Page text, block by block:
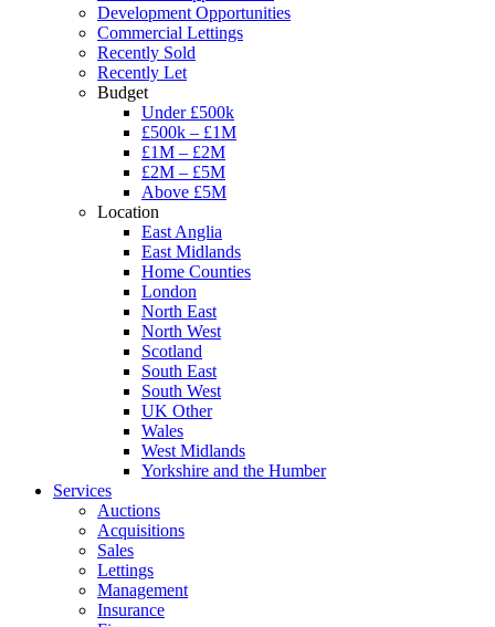
Development Opportunities
Commercial Lettings
Recently Sold
Recently Let
Budget
Under £500k
£500k – £1M
£1M – £2M
£2M – £5M
Above £5M
Location
East Anglia
East Midlands
Home Counties
London
North East
North West
Scotland
South East
South West
UK Other
Wales
West Midlands
Yorkshire and the Humber
Services
Auctions
Acquisitions
Sales
Lettings
Management
Insurance